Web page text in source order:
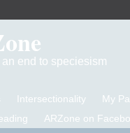
end to speciesism
Intersectionality
My
ARZone on